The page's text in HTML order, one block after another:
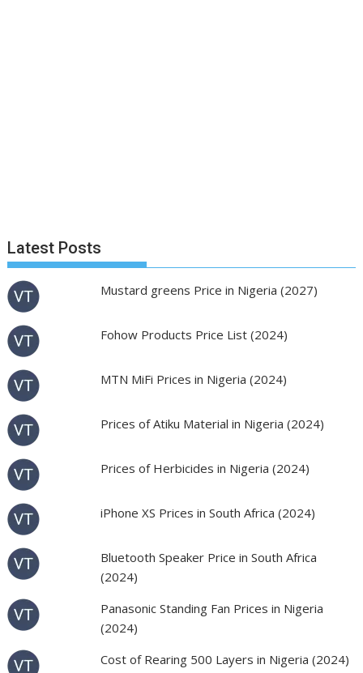
Latest Posts
Mustard greens Price in Nigeria (2027)
Fohow Products Price List (2024)
MTN MiFi Prices in Nigeria (2024)
Prices of Atiku Material in Nigeria (2024)
Prices of Herbicides in Nigeria (2024)
iPhone XS Prices in South Africa (2024)
Bluetooth Speaker Price in South Africa
(2024)
Panasonic Standing Fan Prices in Nigeria
(2024)
Cost of Rearing 500 Layers in Nigeria (2024)